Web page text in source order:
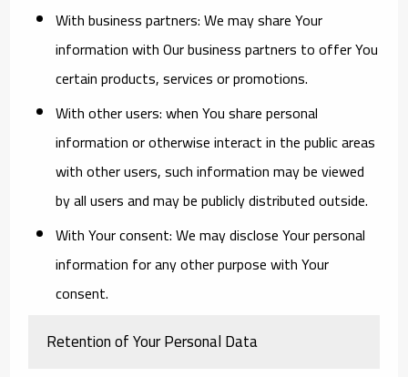
With business partners:We may share Your
information with Our business partners to offer You
certain products, services or promotions.
With other users:when You share personal
information or otherwise interact in the public areas
with other users, such information may be viewed
by all users and may be publicly distributed outside.
With Your consent: We may disclose Your personal
information for any other purpose with Your
consent.
Retention of Your Personal Data